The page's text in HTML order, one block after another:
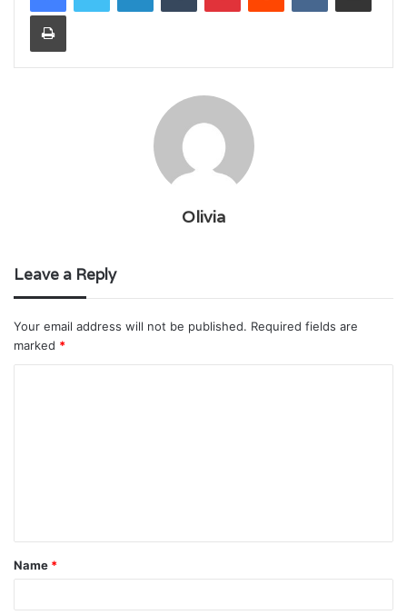
Print
Olivia
Leave a Reply
Your email address will not be published. Required fields are
marked *
t
*
Name *